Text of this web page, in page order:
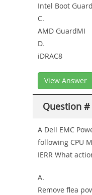
Intel Boot Guard
C.
AMD GuardMI
D.
iDRAC8
View Answer
Question #
A Dell EMC
following CPU
IERR What
A.
Remove flea